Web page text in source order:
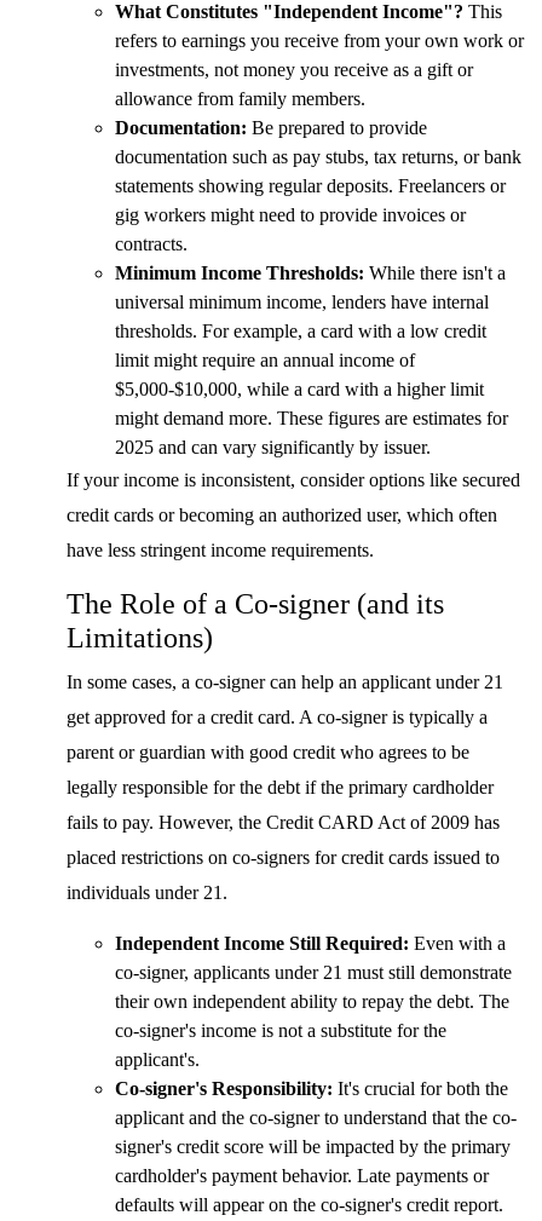
What Constitutes "Independent Income"? This
refers to earnings you receive from your own work or
investments, not money you receive as a gift or
allowance from family members.
Documentation: Be prepared to provide
documentation such as pay stubs, tax returns, or bank
statements showing regular deposits. Freelancers or
gig workers might need to provide invoices or
contracts.
Minimum Income Thresholds: While there isn't a
universal minimum income, lenders have internal
thresholds. For example, a card with a low credit
limit might require an annual income of
$5,000-$10,000, while a card with a higher limit
might demand more. These figures are estimates for
2025 and can vary significantly by issuer.
If your income is inconsistent, consider options like secured
credit cards or becoming an authorized user, which often
have less stringent income requirements.
The Role of a Co-signer (and its
Limitations)
In some cases, a co-signer can help an applicant under 21
get approved for a credit card. A co-signer is typically a
parent or guardian with good credit who agrees to be
legally responsible for the debt if the primary cardholder
fails to pay. However, the Credit CARD Act of 2009 has
placed restrictions on co-signers for credit cards issued to
individuals under 21.
Independent Income Still Required: Even with a
co-signer, applicants under 21 must still demonstrate
their own independent ability to repay the debt. The
co-signer's income is not a substitute for the
applicant's.
Co-signer's Responsibility: It's crucial for both the
applicant and the co-signer to understand that the co-
signer's credit score will be impacted by the primary
cardholder's payment behavior. Late payments or
defaults will appear on the co-signer's credit report.